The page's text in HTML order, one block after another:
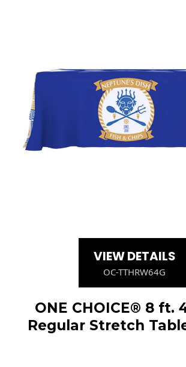
VIEW DETAILS
OC-TTHRW64G
ONE CHOICE® 8 ft.
Regular Stretch